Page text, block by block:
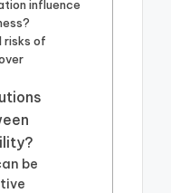
influence
risks of
be